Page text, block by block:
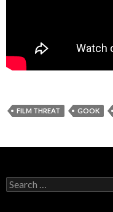
FILM THREAT GOOK
Search
for: